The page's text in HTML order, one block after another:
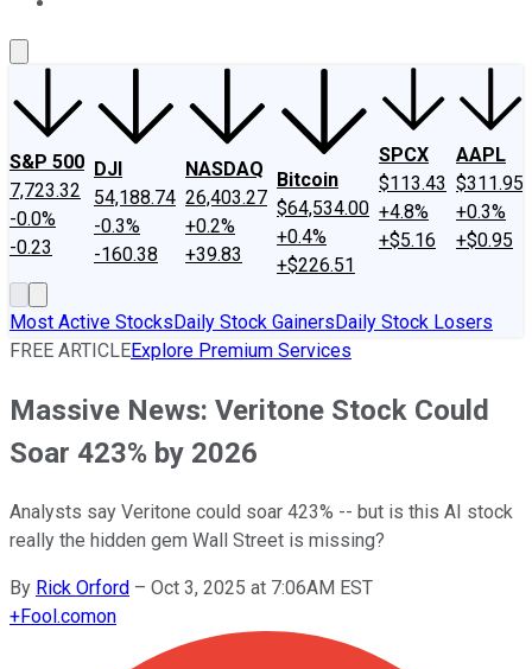
S&P 500
7,723.32
-0.0%
-0.23
DJI
54,188.74
-0.3%
-160.38
NASDAQ
26,403.27
+0.2%
+39.83
Bitcoin
$64,534.00
+0.4%
+$226.51
SPCX
$113.43
+4.8%
+$5.16
AAPL
$311.95
+0.3%
+$0.95
Most Active StocksDaily Stock GainersDaily Stock Losers
FREE ARTICLEExplore Premium Services
Massive News: Veritone Stock Could
Soar 423% by 2026
Analysts say Veritone could soar 423% -- but is this AI stock
really the hidden gem Wall Street is missing?
By Rick Orford – Oct 3, 2025 at 7:06AM EST
+Fool.comon